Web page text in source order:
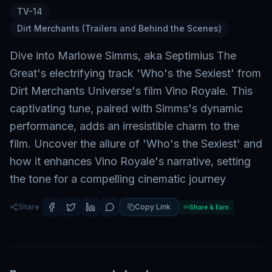
TV-14
Dirt Merchants (Trailers and Behind the Scenes)
Dive into Marlowe Simms, aka Septimius The
Great's electrifying track 'Who's the Sexiest' from
Dirt Merchants Universe's film Vino Royale. This
captivating tune, paired with Simms's dynamic
performance, adds an irresistible charm to the
film. Uncover the allure of 'Who's the Sexiest' and
how it enhances Vino Royale's narrative, setting
the tone for a compelling cinematic journey
Share Copy Link Share & Earn